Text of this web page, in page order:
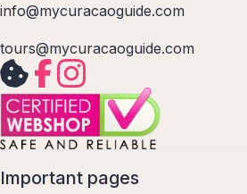
info@mycuracaoguide.com
tours@mycuracaoguide.com
Important pages